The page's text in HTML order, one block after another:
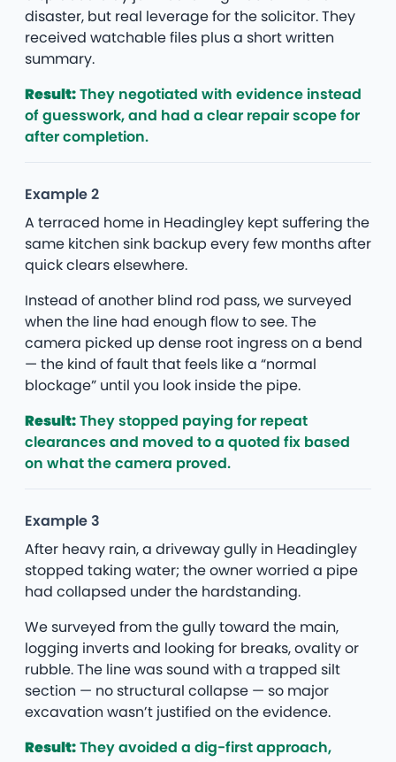
disaster, but real leverage for the solicitor. They
received watchable files plus a short written
summary.
Result:They negotiated with evidence instead
of guesswork, and had a clear repair scope for
after completion.
Example 2
A terraced home in Headingley kept suffering the
same kitchen sink backup every few months after
quick clears elsewhere.
Instead of another blind rod pass, we surveyed
when the line had enough flow to see. The
camera picked up dense root ingress on a bend
— the kind of fault that feels like a “normal
blockage” until you look inside the pipe.
Result:They stopped paying for repeat
clearances and moved to a quoted fix based
on what the camera proved.
Example 3
After heavy rain, a driveway gully in Headingley
stopped taking water; the owner worried a pipe
had collapsed under the hardstanding.
We surveyed from the gully toward the main,
logging inverts and looking for breaks, ovality or
rubble. The line was sound with a trapped silt
section — no structural collapse — so major
excavation wasn’t justified on the evidence.
Result:They avoided a dig-first approach,